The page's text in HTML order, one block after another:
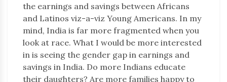
the earnings and savings between Africans
and Latinos viz-a-viz Young Americans. In my
mind, India is far more fragmented when you
look at race. What I would be more interested
in is seeing the gender gap in earnings and
savings in India. Do more Indians educate
their daughters? Are more families happy to